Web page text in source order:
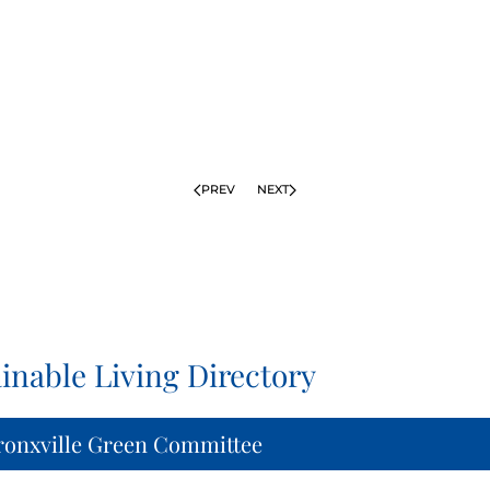
PREV NEXT
Living Directory
Green Committee